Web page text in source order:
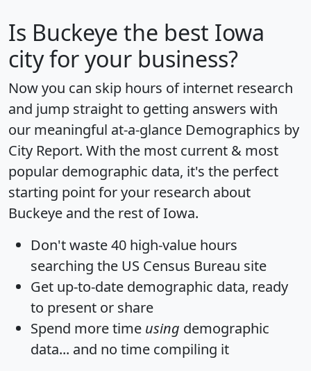
Is Buckeye the best Iowa
city for your business?
Now you can skip hours of internet research
and jump straight to getting answers with
our meaningful at-a-glance Demographics by
City Report. With the most current & most
popular demographic data, it's the perfect
starting point for your research about
Buckeye and the rest of Iowa.
Don't waste 40 high-value hours
searching the US Census Bureau site
Get up-to-date demographic data, ready
to present or share
Spend more time using demographic
data... and no time compiling it